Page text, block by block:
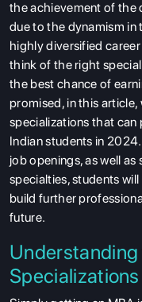
the achievement of the
due to the dynamism in
highly diversified
think of the right
the best chance of
promised, in this
specializations that
Indian students in
job openings, as well
specialties, students
build further
future.
Specializations